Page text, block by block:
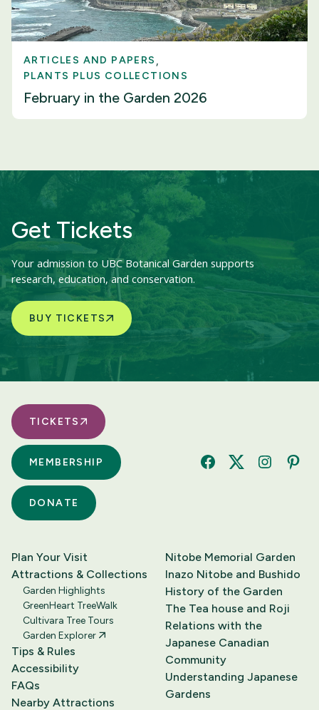
ARTICLES AND PAPERS
PLANTS PLUS COLLECTIONS
February in the Garden 2026
Get Tickets
Your admission to UBC Botanical Garden supports
research, education, and conservation.
BUY TICKETS
TICKETS
MEMBERSHIP
DONATE
FacebookTwitterInstagram
Plan Your Visit
Attractions & Collections
Garden Highlights
GreenHeart TreeWalk
Cultivara Tree Tours
Garden Explorer
Tips & Rules
Accessibility
FAQs
Nearby Attractions
Nitobe Memorial Garden
Inazo Nitobe and Bushido
History of the Garden
The Tea house and Roji
Relations with the
Japanese Canadian
Community
Understanding Japanese
Gardens